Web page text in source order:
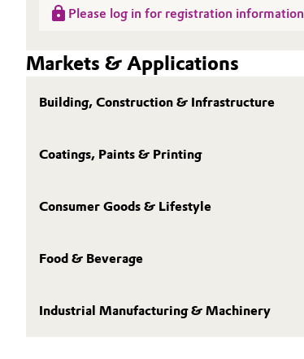
Oil & Gas, Petrochemicals
Personal Care & Beauty
Pharma & Biopharma
Please log in for registration information
Markets & Applications
Building, Construction & Infrastructure
Coatings, Paints & Printing
Consumer Goods & Lifestyle
Food & Beverage
Industrial Manufacturing & Machinery